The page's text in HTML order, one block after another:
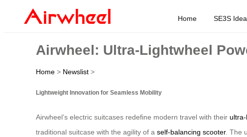
Home SE3S
Airwheel: Ultra-Lightwheel
Home > Newslist >
Lightweight Innovation for Seamless Mobility
Airwheel’s electric suitcases redefine modern travel with their
traditional suitcase with the agility of a self-balancing scooter. The